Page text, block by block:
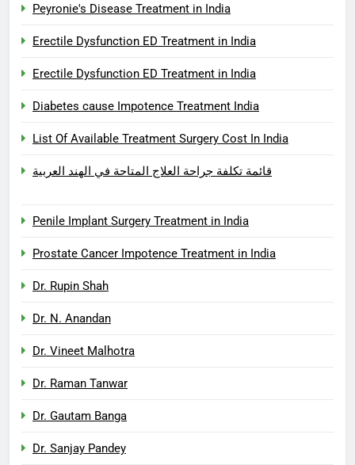
Peyronie's Disease Treatment in India
Erectile Dysfunction ED Treatment in India
Erectile Dysfunction ED Treatment in India
Diabetes cause Impotence Treatment India
List Of Available Treatment Surgery Cost In India
قائمة تكلفة جراحة العلاج المتاحة في الهند العربية
Penile Implant Surgery Treatment in India
Prostate Cancer Impotence Treatment in India
Dr. Rupin Shah
Dr. N. Anandan
Dr. Vineet Malhotra
Dr. Raman Tanwar
Dr. Gautam Banga
Dr. Sanjay Pandey